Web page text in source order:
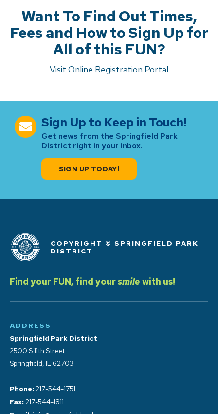
Want To Find Out Times,
Fees and How to Sign Up for
All of this FUN?
Visit Online Registration Portal
Sign Up to Keep in Touch!
Get news from the Springfield Park
District right in your inbox.
SIGN UP TODAY!
COPYRIGHT © SPRINGFIELD PARK
DISTRICT
Find your FUN, find yoursmile with us!
ADDRESS
Springfield Park District
2500 S 11th Street
Springfield, IL 62703
Phone: 217-544-1751
Fax: 217-544-1811